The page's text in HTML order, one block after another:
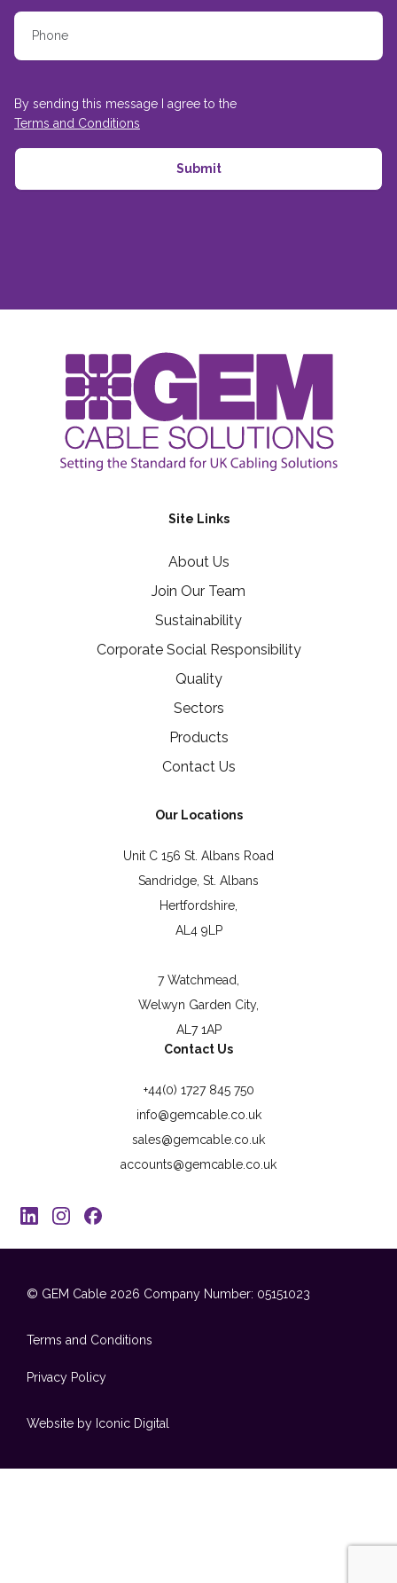
By sending this message I agree to the
Terms and Conditions
Site Links
About Us
Join Our Team
Sustainability
Corporate Social Responsibility
Quality
Sectors
Products
Contact Us
Our Locations
Unit C 156 St. Albans Road
Sandridge, St. Albans
Hertfordshire,
AL4 9LP
7 Watchmead,
Welwyn Garden City,
AL7 1AP
Contact Us
+44(0) 1727 845 750
info@gemcable.co.uk
sales@gemcable.co.uk
accounts@gemcable.co.uk
© GEM Cable 2026 Company Number: 05151023
Terms and Conditions
Privacy Policy
Website by Iconic Digital